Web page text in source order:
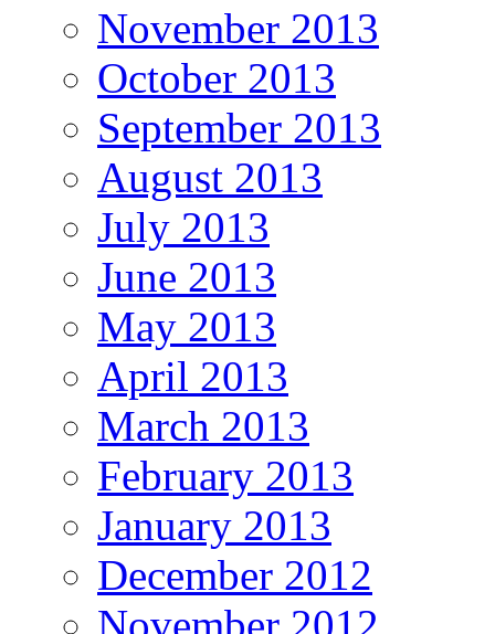
November 2013
October 2013
September 2013
August 2013
July 2013
June 2013
May 2013
April 2013
March 2013
February 2013
January 2013
December 2012